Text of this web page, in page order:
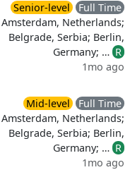
Senior-level
Full Time
Amsterdam, Netherlands;
Belgrade, Serbia; Berlin,
Germany; … R
1mo ago
Mid-level
Full Time
Amsterdam, Netherlands;
Belgrade, Serbia; Berlin,
Germany; … R
1mo ago